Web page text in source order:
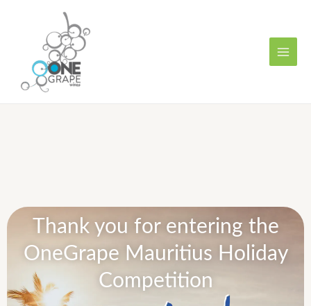
Thank you for entering the
OneGrape Mauritius Holiday
Competition